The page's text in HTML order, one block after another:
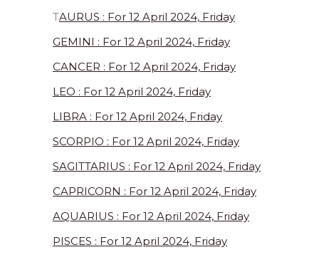
TAURUS : For 12 April 2024, Friday
GEMINI : For 12 April 2024, Friday
CANCER : For 12 April 2024, Friday
LEO : For 12 April 2024, Friday
LIBRA : For 12 April 2024, Friday
SCORPIO : For 12 April 2024, Friday
SAGITTARIUS : For 12 April 2024, Friday
CAPRICORN : For 12 April 2024, Friday
AQUARIUS : For 12 April 2024, Friday
PISCES : For 12 April 2024, Friday